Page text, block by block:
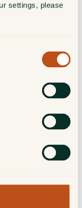
settings, please